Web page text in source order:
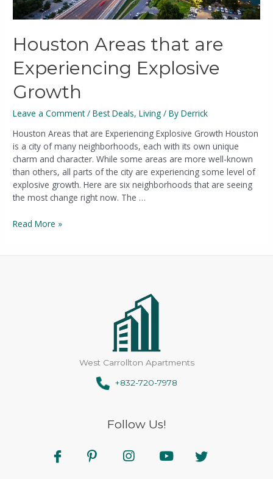
Houston Areas that are
Experiencing Explosive
Growth
Leave a Comment /Best Deals,Living / ByDerrick
Houston Areas that are Experiencing Explosive Growth Houston
is a city of many neighborhoods, each with its own unique
charm and character. While some areas are more well-known
than others, all parts of the city are experiencing some level of
explosive growth. Here are six neighborhoods that are seeing
the most change right now. The …
Read More »
West Carrollton Apartments
+832-720-7978
Follow Us!